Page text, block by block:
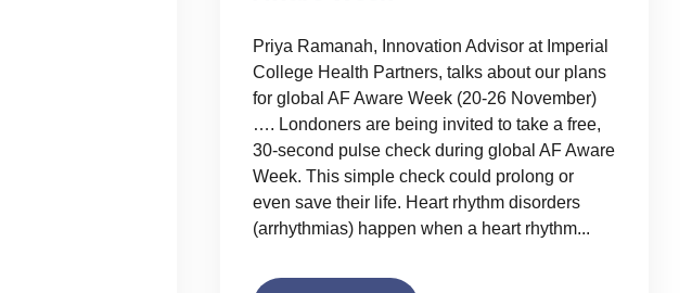
Priya Ramanah, Innovation Advisor at Imperial
College Health Partners, talks about our plans
for global AF Aware Week (20-26 November)
…. Londoners are being invited to take a free,
30-second pulse check during global AF Aware
Week. This simple check could prolong or
even save their life. Heart rhythm disorders
(arrhythmias) happen when a heart rhythm...